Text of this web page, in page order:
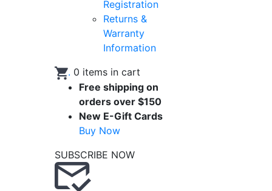
Registration
Returns &
Warranty
Information
. 0 items in cart
Free shipping on
orders over $150
New E-Gift Cards
Buy Now
SUBSCRIBE NOW